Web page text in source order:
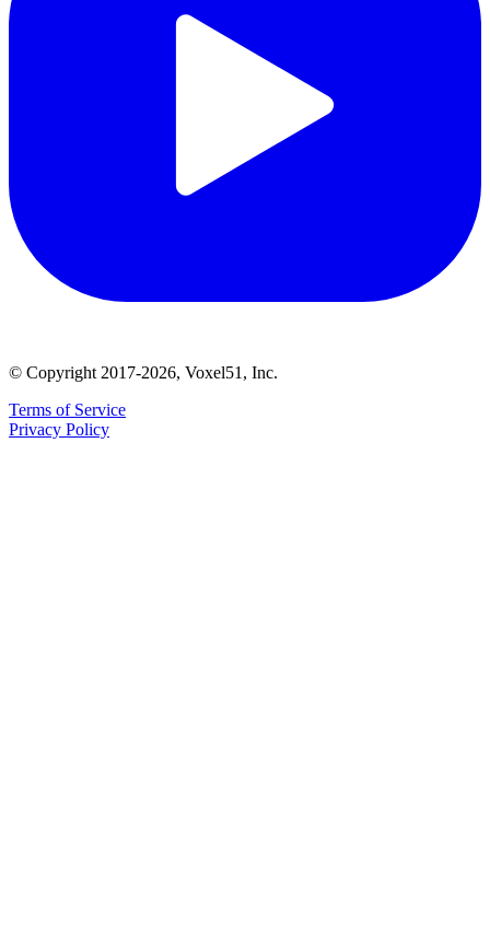
© Copyright 2017-2026, Voxel51, Inc.
Terms of Service
Privacy Policy